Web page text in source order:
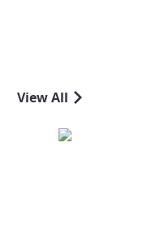
View All